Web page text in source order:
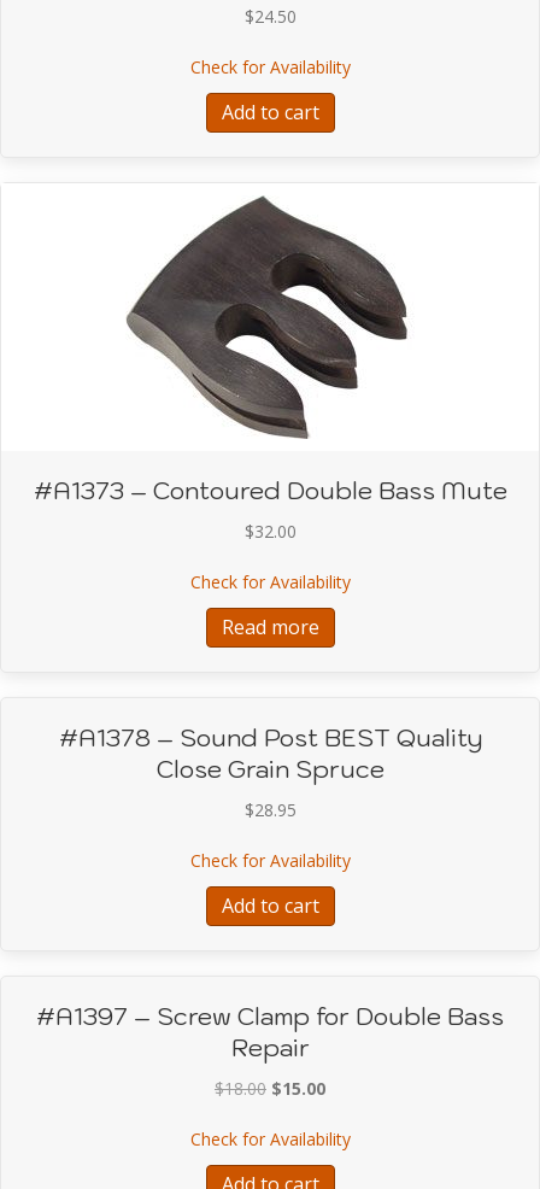
$24.50
Check for Availabilityabout #A1263-Gotz
Add to cart
#A1373 – Contoured Double Bass Mute
$32.00
Check for Availabilityabout #A1373 –
Read more
#A1378 – Sound Post BEST Quality
Close Grain Spruce
$28.95
Check for Availabilityabout #A1378 – Sound
Add to cart
#A1397 – Screw Clamp for Double Bass
Repair
$18.00 Original
was:
$18.00.
$15.00Current
is:
$15.00.
Check for Availabilityabout #A1397 – Screw